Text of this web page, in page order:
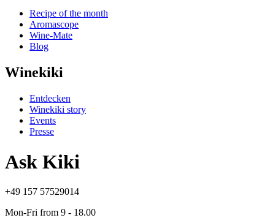
Recipe of the month
Aromascope
Wine-Mate
Blog
Winekiki
Entdecken
Winekiki story
Events
Presse
Ask Kiki
+49 157 57529014
Mon-Fri from 9 - 18.00